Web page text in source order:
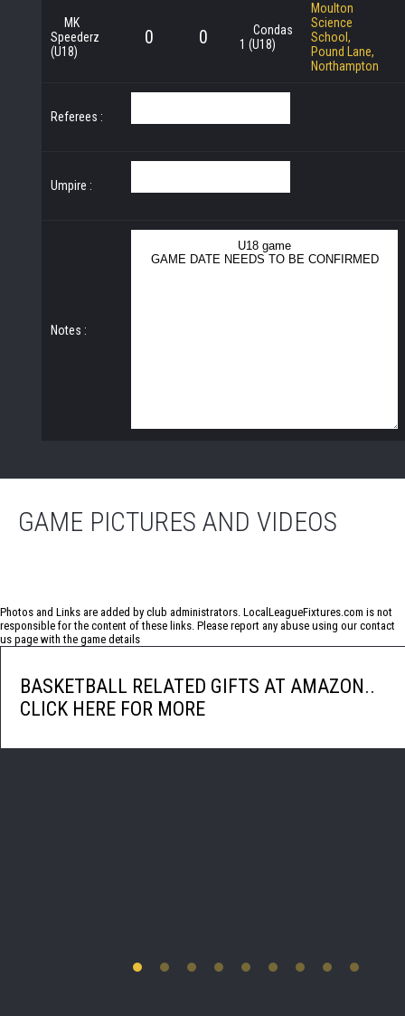
MK
Speederz
(U18)
0 0
Condas
1 (U18)
Moulton
Science
School,
Pound Lane,
Northampton
Referees :
Umpire :
Notes :
GAME PICTURES AND VIDEOS
Photos and Links are added by club administrators. LocalLeagueFixtures.com is not
responsible for the content of these links. Please report any abuse using our contact
us page with the game details
BASKETBALL RELATED GIFTS AT AMAZON..
CLICK HERE FOR MORE